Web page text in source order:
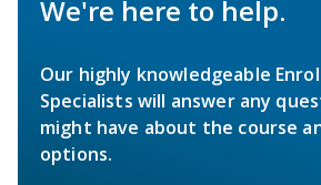
We're here to help.
Our highly knowledgeable
Specialists will answer any
might have about the course
options.